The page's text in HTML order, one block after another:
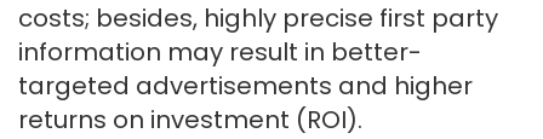
costs; besides, highly precise first party
information may result in better-
targeted advertisements and higher
returns on investment (ROI).